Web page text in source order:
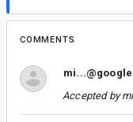
COMMENTS
Accepted by